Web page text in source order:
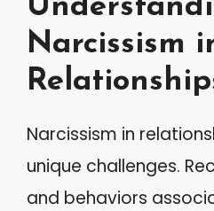
Narcissism
Narcissism in
unique challenges.
and behaviors